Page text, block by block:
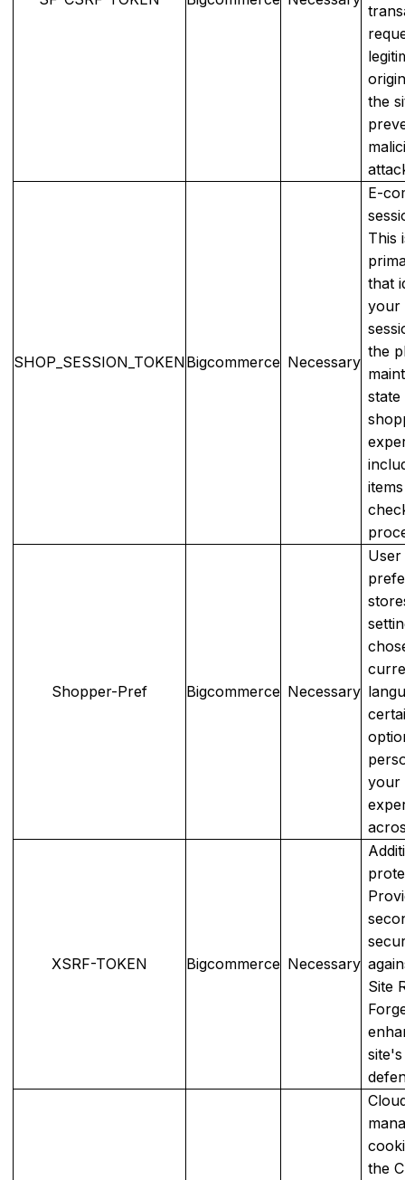
the
SHOP_SESSION_TOKENBigcommerce Necessary
E-
This
that
your
the
Shopper-Pref Bigcommerce Necessary
your
XSRF-TOKEN Bigcommerce Necessary
Site
the